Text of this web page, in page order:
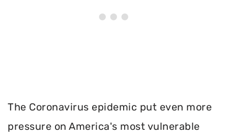
The Coronavirus epidemic put even more
pressure on America's most vulnerable